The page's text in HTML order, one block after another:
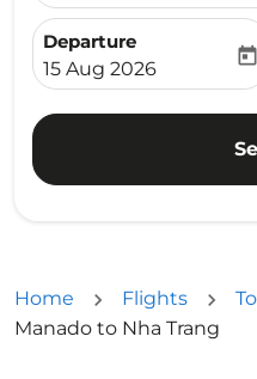
Departure
fc-booking-
15 Aug 2026
today
Home Flights
Manado to Nha Trang